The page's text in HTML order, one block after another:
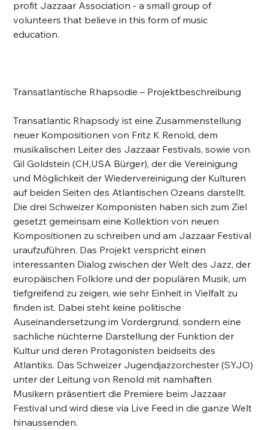
profit Jazzaar Association - a small group of
volunteers that believe in this form of music
education.
Transatlantische Rhapsodie – Projektbeschreibung
Transatlantic Rhapsody ist eine Zusammenstellung
neuer Kompositionen von Fritz K Renold, dem
musikalischen Leiter des Jazzaar Festivals, sowie von
Gil Goldstein (CH,USA Bürger), der die Vereinigung
und Möglichkeit der Wiedervereinigung der Kulturen
auf beiden Seiten des Atlantischen Ozeans darstellt.
Die drei Schweizer Komponisten haben sich zum Ziel
gesetzt gemeinsam eine Kollektion von neuen
Kompositionen zu schreiben und am Jazzaar Festival
uraufzuführen. Das Projekt verspricht einen
interessanten Dialog zwischen der Welt des Jazz, der
europäischen Folklore und der populären Musik, um
tiefgreifend zu zeigen, wie sehr Einheit in Vielfalt zu
finden ist. Dabei steht keine politische
Auseinandersetzung im Vordergrund, sondern eine
sachliche nüchterne Darstellung der Funktion der
Kultur und deren Protagonisten beidseits des
Atlantiks. Das Schweizer Jugendjazzorchester (SYJO)
unter der Leitung von Renold mit namhaften
Musikern präsentiert die Premiere beim Jazzaar
Festival und wird diese via Live Feed in die ganze Welt
hinaussenden.